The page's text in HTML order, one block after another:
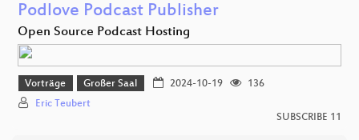
Podlove Podcast Publisher
Open Source Podcast Hosting
Vorträge Großer Saal 2024-10-19
136
Eric Teubert
SUBSCRIBE 11